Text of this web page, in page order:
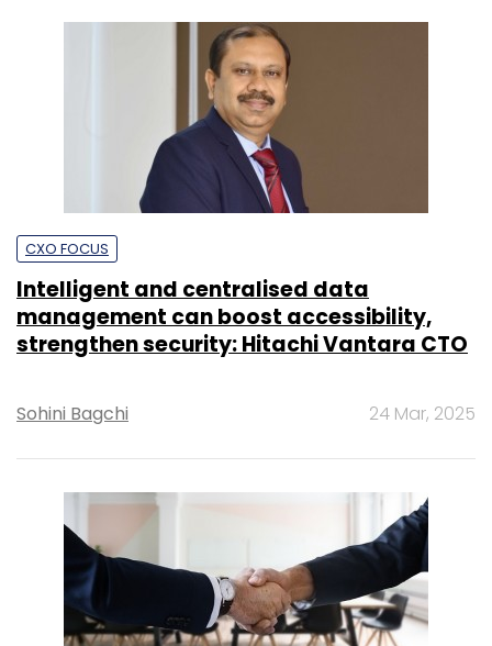
Intelligent and centralised data
management can boost accessibility,
strengthen security: Hitachi Vantara CTO
Sohini Bagchi
TECHNOLOGY
Lenovo’s new shared support facility in
Bengaluru to create 1,000 technical jobs